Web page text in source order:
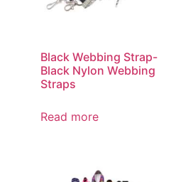
Black Webbing Strap-
Black Nylon Webbing
Straps
Read more